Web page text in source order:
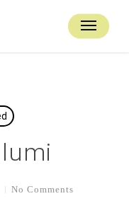
Menu
No Comments